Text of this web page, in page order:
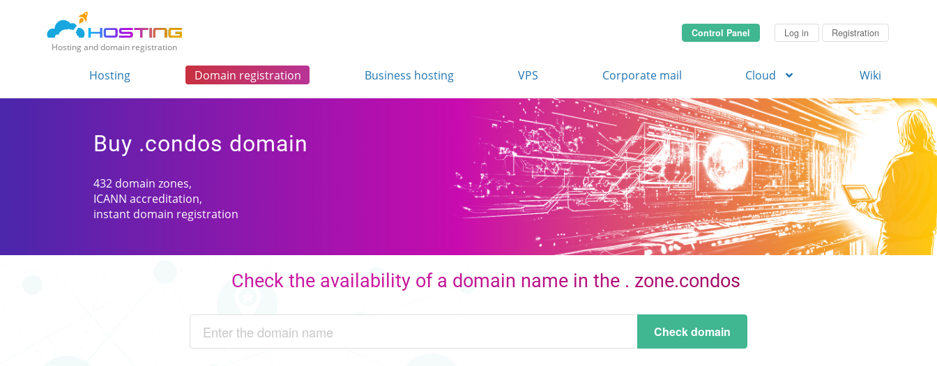
Hosting and domain registration
Control Panel Log in Registration
Hosting Domain registration Business hosting VPS Corporate mail Cloud Wiki
Buy .condos domain
432 domain zones,
ICANN accreditation,
instant domain registration
Check the availability of a domain name in the . zone.condos
Check domain